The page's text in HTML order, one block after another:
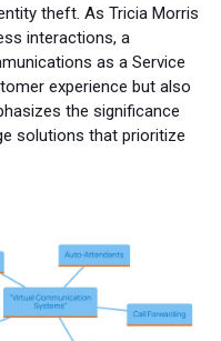
theft. As Tricia Morris
interactions, a
as a Service
experience but also
the significance
solutions that prioritize